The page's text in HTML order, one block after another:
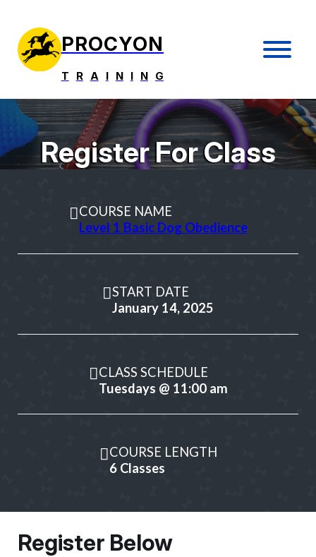
PROCYON
T R A I N I N G
Register For Class
COURSE NAME
Level 1 Basic Dog Obedience
START DATE
January 14, 2025
CLASS SCHEDULE
Tuesdays @ 11:00 am
COURSE LENGTH
6 Classes
Register Below